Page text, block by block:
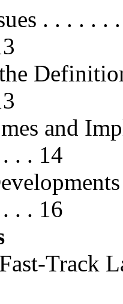
. . . . . .
and
. . 14
. . 16
Track